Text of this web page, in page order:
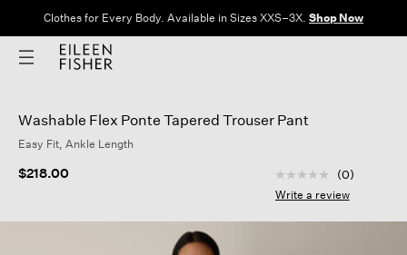
Clothes for Every Body. Available in Sizes XXS–3X. Shop Now
Washable Flex Ponte Tapered Trouser Pant
Easy Fit, Ankle Length
$218.00 3.2 out of 5
No
rating
Same
(0)
Write a review